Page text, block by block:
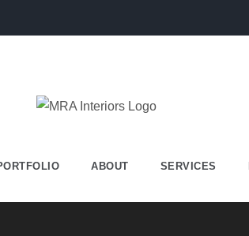
ABOUT SERVICES